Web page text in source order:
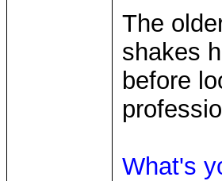
The
shakes
before
What's